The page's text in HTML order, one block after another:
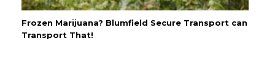
Frozen Marijuana? Blumfield Secure Transport can
Transport That!